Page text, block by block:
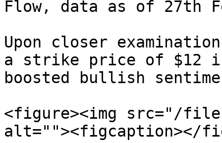
Flow, data as of 27th
Upon closer
a strike price of $12
boosted bullish
<figure><img src="/files/
alt=""><figcaption></